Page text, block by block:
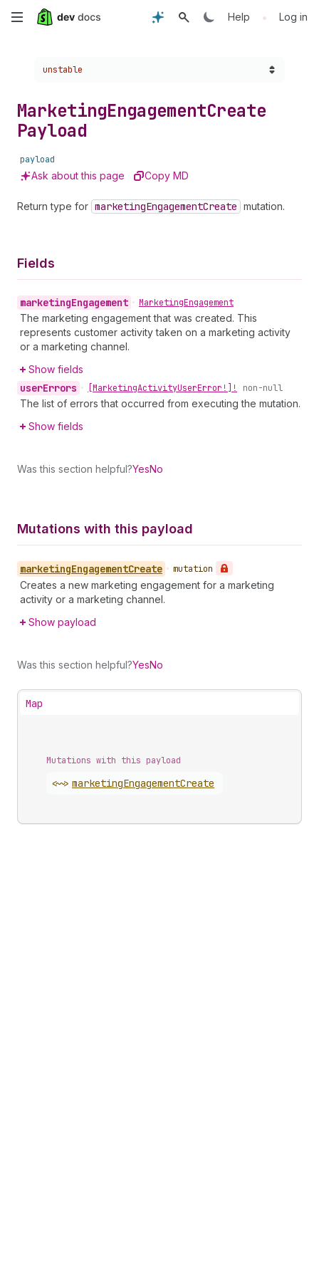
Skip
content
Help • Log in
Choose a version:
unstable
MarketingEngagementCreate
Payload
payload
Ask about this page Copy MD
Return type for marketingEngagementCreate mutation.
Fields
marketingEngagement • MarketingEngagement
The marketing engagement that was created. This
represents customer activity taken on a marketing activity
or a marketing channel.
Show fields
userErrors • [MarketingActivityUserError!]! non-null
The list of errors that occurred from executing the mutation.
Show fields
Was this section helpful?YesNo
Mutations with this payload
marketingEngagementCreate • mutation
Creates a new marketing engagement for a marketing
activity or a marketing channel.
Show payload
Was this section helpful?YesNo
Map
Mutations with this payload
<~> marketingEngagementCreate